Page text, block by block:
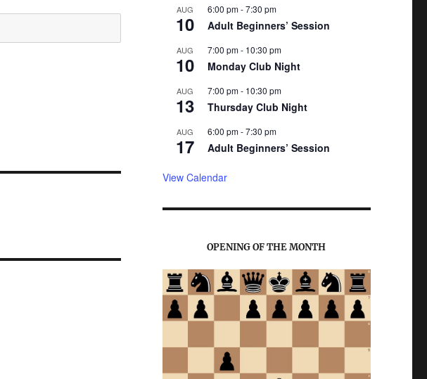
AUG
10
6:00 pm-7:30 pm
Adult Beginners’ Session
AUG
10
7:00 pm- 10:30 pm
Monday Club Night
AUG
13
7:00 pm- 10:30 pm
Thursday Club Night
AUG
17
6:00 pm-7:30 pm
Adult Beginners’ Session
View Calendar
OPENING OF THE MONTH